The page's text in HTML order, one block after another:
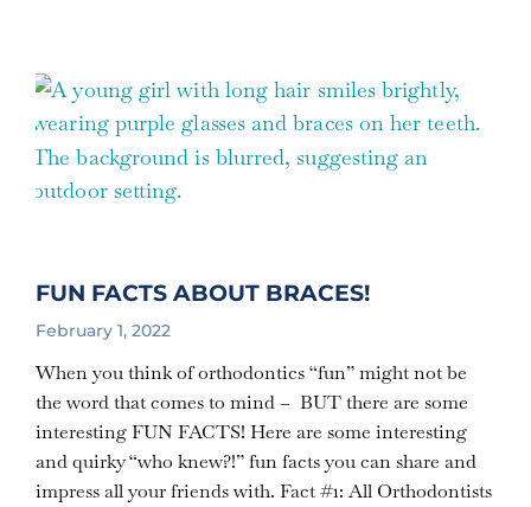
FUN FACTS ABOUT BRACES!
February 1, 2022
When you think of orthodontics “fun” might not be
the word that comes to mind – BUT there are some
interesting FUN FACTS! Here are some interesting
and quirky “who knew?!” fun facts you can share and
impress all your friends with. Fact #1: All Orthodontists